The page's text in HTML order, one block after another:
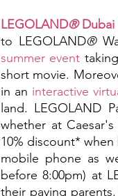
LEGOLAND® Dubai
to LEGOLAND®
summer event
short movie.
in an interactive
land. LEGOLAND
whether at
10% discount*
mobile phone as
before 8:00pm) at
their paying